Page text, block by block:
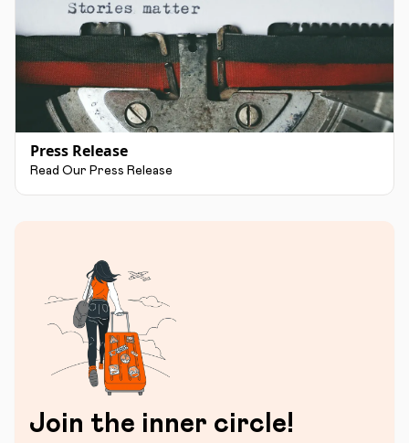
Press Release
Read Our Press Release
Join the inner circle!